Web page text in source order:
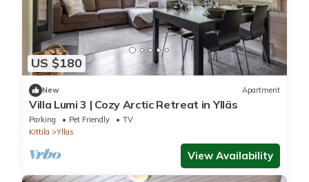
US $180
New Apartment
Villa Lumi 3 | Cozy Arctic Retreat in Ylläs
Parking Pet Friendly
TV
Kittila
Yllas
View Availability